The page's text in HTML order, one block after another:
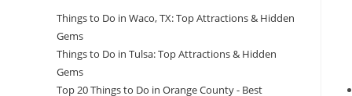
Things to Do in Waco, TX: Top Attractions & Hidden
Gems
Things to Do in Tulsa: Top Attractions & Hidden
Gems
Top 20 Things to Do in Orange County - Best